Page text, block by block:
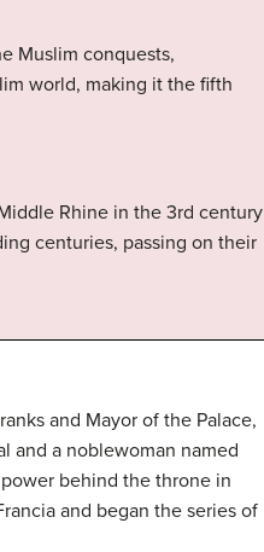
Muslim conquests,
world, making it the fifth
Rhine in the 3rd century
centuries, passing on their
and Mayor of the Palace,
and a noblewoman named
behind the throne in
and began the series of